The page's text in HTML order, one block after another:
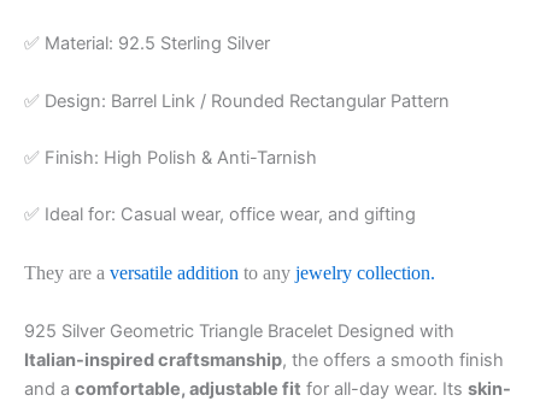
✅ Material: 92.5 Sterling Silver
✅ Design: Barrel Link / Rounded Rectangular Pattern
✅ Finish: High Polish & Anti-Tarnish
✅ Ideal for: Casual wear, office wear, and gifting
They are a versatile addition to any jewelry collection.
925 Silver Geometric Triangle Bracelet Designed with
Italian-inspired craftsmanship, the offers a smooth finish
and a comfortable, adjustable fit for all-day wear. Its skin-